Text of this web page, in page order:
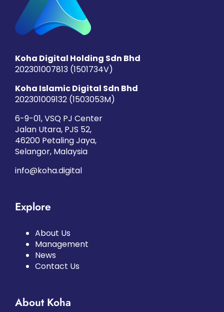
Koha Digital Holding Sdn Bhd
202301007813 (1501734­V)
Koha Islamic Digital Sdn Bhd
202301009132 (1503053­M)
6-9-01, VSQ PJ Center
Jalan Utara, PJS 52,
46200 Petaling Jaya,
Selangor, Malaysia
info@koha.digital
Explore
About Us
Management
News
Contact Us
About Koha